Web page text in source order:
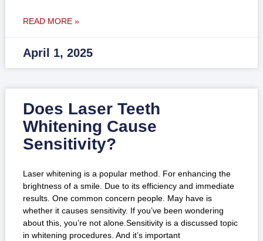
READ MORE »
April 1, 2025
Does Laser Teeth
Whitening Cause
Sensitivity?
Laser whitening is a popular method. For enhancing the
brightness of a smile. Due to its efficiency and immediate
results. One common concern people. May have is
whether it causes sensitivity. If you’ve been wondering
about this, you’re not alone.Sensitivity is a discussed topic
in whitening procedures. And it’s important